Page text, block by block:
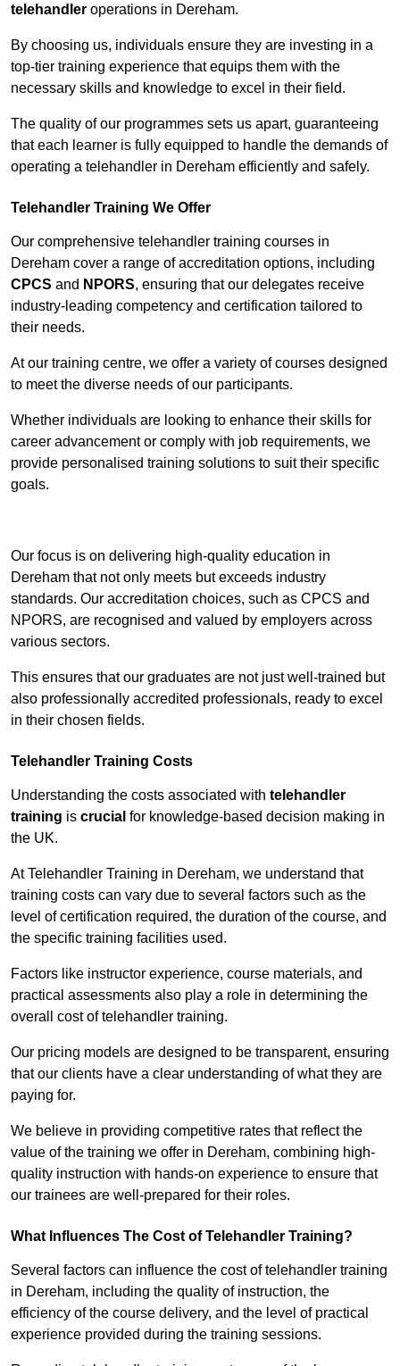
telehandler operations in Dereham.
By choosing us, individuals ensure they are investing in a
top-tier training experience that equips them with the
necessary skills and knowledge to excel in their field.
The quality of our programmes sets us apart, guaranteeing
that each learner is fully equipped to handle the demands of
operating a telehandler in Dereham efficiently and safely.
Telehandler Training We Offer
Our comprehensive telehandler training courses in
Dereham cover a range of accreditation options, including
CPCS and NPORS, ensuring that our delegates receive
industry-leading competency and certification tailored to
their needs.
At our training centre, we offer a variety of courses designed
to meet the diverse needs of our participants.
Whether individuals are looking to enhance their skills for
career advancement or comply with job requirements, we
provide personalised training solutions to suit their specific
goals.
Our focus is on delivering high-quality education in
Dereham that not only meets but exceeds industry
standards. Our accreditation choices, such as CPCS and
NPORS, are recognised and valued by employers across
various sectors.
This ensures that our graduates are not just well-trained but
also professionally accredited professionals, ready to excel
in their chosen fields.
Telehandler Training Costs
Understanding the costs associated with telehandler
training is crucial for knowledge-based decision making in
the UK.
At Telehandler Training in Dereham, we understand that
training costs can vary due to several factors such as the
level of certification required, the duration of the course, and
the specific training facilities used.
Factors like instructor experience, course materials, and
practical assessments also play a role in determining the
overall cost of telehandler training.
Our pricing models are designed to be transparent, ensuring
that our clients have a clear understanding of what they are
paying for.
We believe in providing competitive rates that reflect the
value of the training we offer in Dereham, combining high-
quality instruction with hands-on experience to ensure that
our trainees are well-prepared for their roles.
What Influences The Cost of Telehandler Training?
Several factors can influence the cost of telehandler training
in Dereham, including the quality of instruction, the
efficiency of the course delivery, and the level of practical
experience provided during the training sessions.